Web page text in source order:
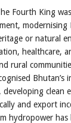
Fourth King
or natural
healthcare,
rural
Bhutan’s
clean
and export
hydropower has